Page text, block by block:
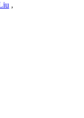
,